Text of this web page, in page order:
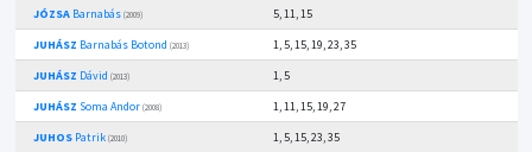
JÓZSABarnabás (2009)
5, 11, 15
JUHÁSZ Barnabás Botond (2013)
1, 5, 15, 19, 23, 35
JUHÁSZ Dávid (2013)
1, 5
JUHÁSZ Soma Andor (2008)
1, 11, 15, 19, 27
JUHOSPatrik (2010)
1, 5, 15, 23, 35